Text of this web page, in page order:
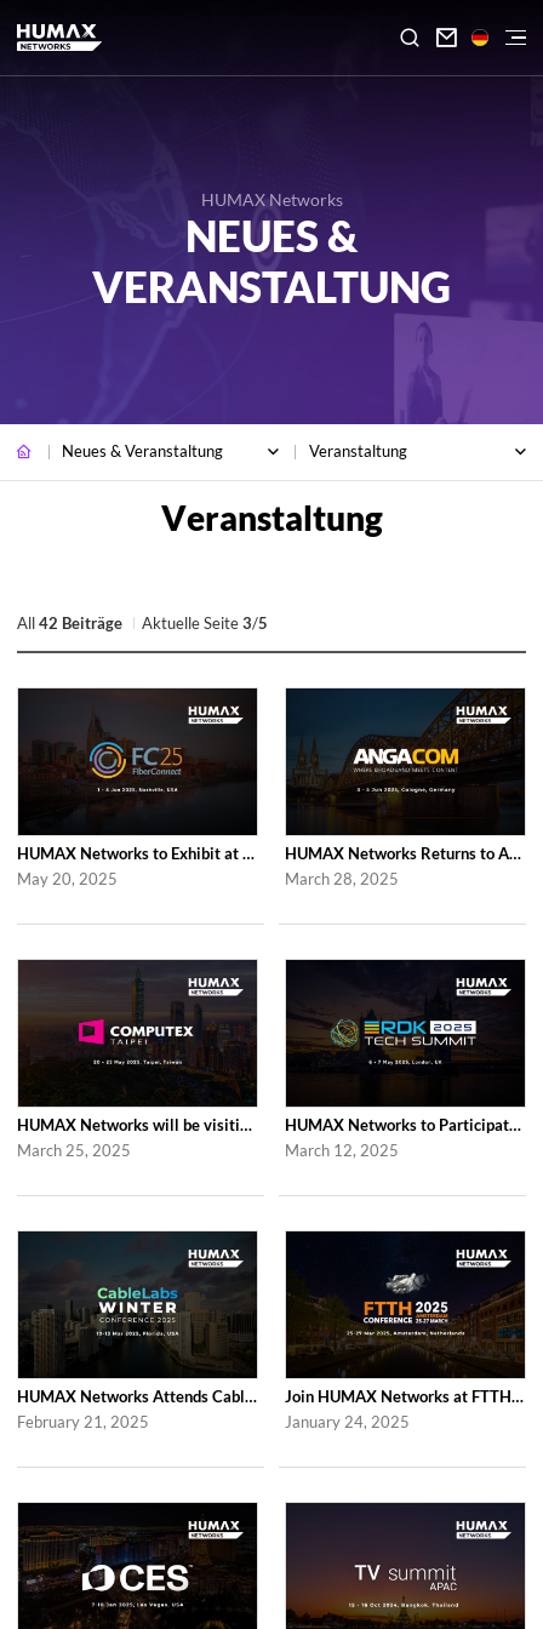

HUMAX Networks
NEUES &
VERANSTALTUNG
Neues & Veranstaltung Veranstaltung
All 42 Beiträge Aktuelle Seite 3/5
HUMAX Networks to Exhibit at Fiber Connect 2025
May 20, 2025
HUMAX Networks Returns to ANGA COM 2025
March 28, 2025
HUMAX Networks will be visiting Computex Taipei 2025
March 25, 2025
HUMAX Networks to Participate in RDK Tech Summit 2025 in London
March 12, 2025
HUMAX Networks Attends Cablelabs Winter Conference 2025 in US
February 21, 2025
Join HUMAX Networks at FTTH Conference 2025 in Amsterdam
January 24, 2025